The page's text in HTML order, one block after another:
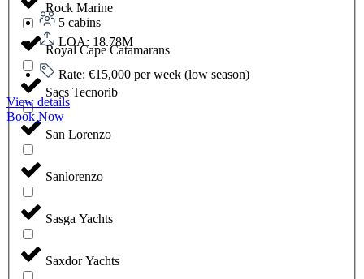
Rock Marine
Royal Cape Catamarans
Sacs Tecnorib
San Lorenzo
Sanlorenzo
Sasga Yachts
Saxdor Yachts
5 cabins
LOA: 18.78M
Rate: €15,000 per week (low season)
View details
Book Now